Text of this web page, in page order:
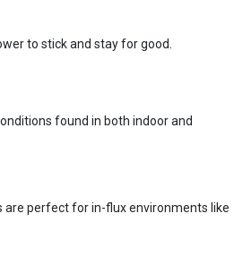
to stick and stay for good.
found in both indoor and
perfect for in-flux environments like